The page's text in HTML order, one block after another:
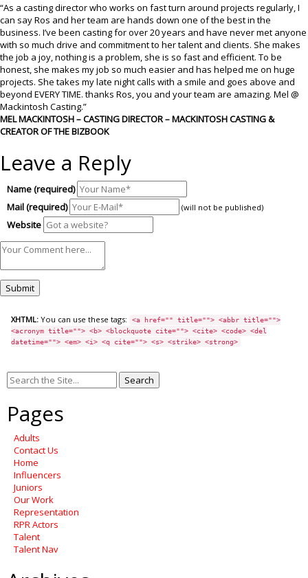
“As a casting director who works on fast turn around projects regularly, I
can say Ros and her team are hands down one of the best in the
business. I’ve been casting for over 20 years and have never met anyone
with so much drive and commitment to her talent and clients. She makes
the job a joy, nothing is a problem, she is so fast and efficient. To be
honest, she makes my job so much easier and has helped me on huge
projects. She takes my late night calls with a smile and goes above and
beyond EVERY TIME. thanks Ros, you and your team are amazing. Mel @
Mackintosh Casting.”
MEL MACKINTOSH – CASTING DIRECTOR – MACKINTOSH CASTING &
CREATOR OF THE BIZBOOK
Leave a Reply
Name (required)
Mail (required)
(will not be published)
Website
XHTML: You can use these tags:
<a href="" title=""> <abbr title="">
<acronym title=""> <b> <blockquote cite=""> <cite> <code> <del
datetime=""> <em> <i> <q cite=""> <s> <strike> <strong>
Search
for:
Pages
Adults
Contact Us
Home
Influencers
Juniors
Our Work
Representation
RPR Actors
Talent
Talent Nav